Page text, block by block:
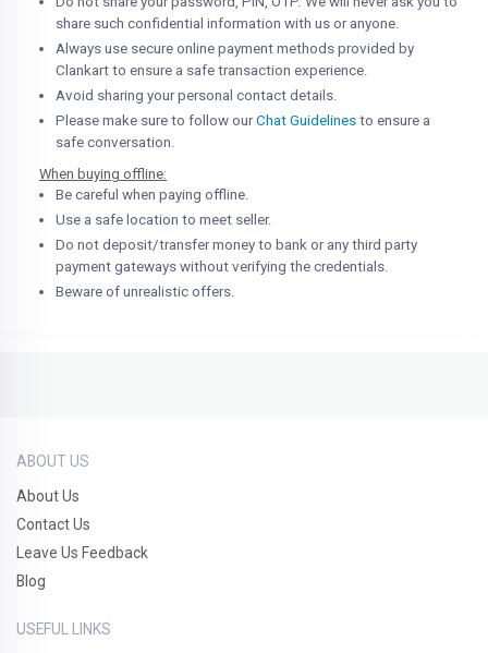
share such confidential information with us or anyone.
Always use secure online payment methods provided by
Clankart to ensure a safe transaction experience.
Avoid sharing your personal contact details.
Please make sure to follow ourChat Guidelines to ensure a
safe conversation.
When buying offline:
Be careful when paying offline.
Use a safe location to meet seller.
Do not deposit/transfer money to bank or any third party
payment gateways without verifying the credentials.
Beware of unrealistic offers.
ABOUT US
About Us
Contact Us
Leave Us Feedback
Blog
USEFUL LINKS